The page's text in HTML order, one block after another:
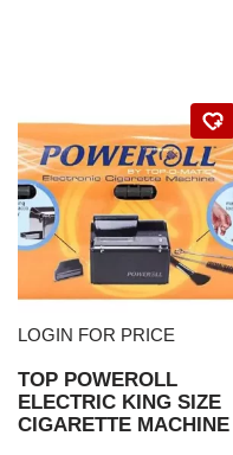
LOGIN FOR PRICE
TOP POWEROLL
ELECTRIC KING SIZE
CIGARETTE MACHINE